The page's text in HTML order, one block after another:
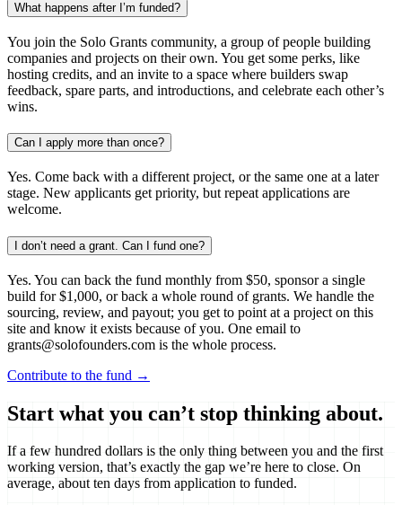
What happens after I’m funded?
You join the Solo Grants community, a group of people building
companies and projects on their own. You get some perks, like
hosting credits, and an invite to a space where builders swap
feedback, spare parts, and introductions, and celebrate each other’s
wins.
Can I apply more than once?
Yes. Come back with a different project, or the same one at a later
stage. New applicants get priority, but repeat applications are
welcome.
I don’t need a grant. Can I fund one?
Yes. You can back the fund monthly from $50, sponsor a single
build for $1,000, or back a whole round of grants. We handle the
sourcing, review, and payout; you get to point at a project on this
site and know it exists because of you. One email to
grants@solofounders.com is the whole process.
Contribute to the fund →
Start what you can’t stop thinking about.
If a few hundred dollars is the only thing between you and the first
working version, that’s exactly the gap we’re here to close. On
average, about ten days from application to funded.